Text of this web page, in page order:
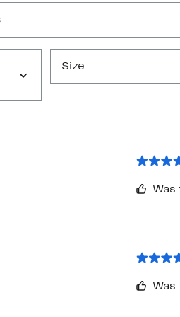
Size